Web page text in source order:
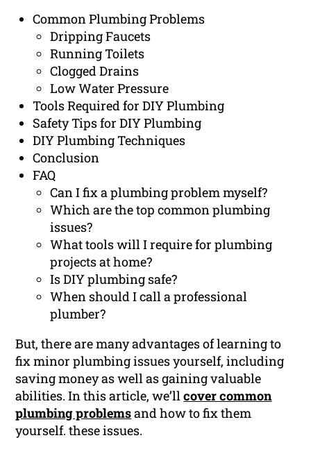
Common Plumbing Problems
Dripping Faucets
Running Toilets
Clogged Drains
Low Water Pressure
Tools Required for DIY Plumbing
Safety Tips for DIY Plumbing
DIY Plumbing Techniques
Conclusion
FAQ
Can I fix a plumbing problem myself?
Which are the top common plumbing
issues?
What tools will I require for plumbing
projects at home?
Is DIY plumbing safe?
When should I call a professional
plumber?
But, there are many advantages of learning to
fix minor plumbing issues yourself, including
saving money as well as gaining valuable
abilities. In this article, we’llcover common
plumbing problemsand how to fix them
yourself. these issues.